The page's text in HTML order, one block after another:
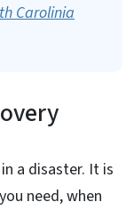
Carolinia
a disaster. It is
need, when